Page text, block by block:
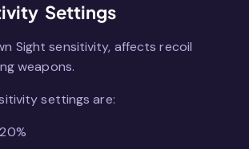
Settings
Sight sensitivity, affects recoil
weapons.
settings are: